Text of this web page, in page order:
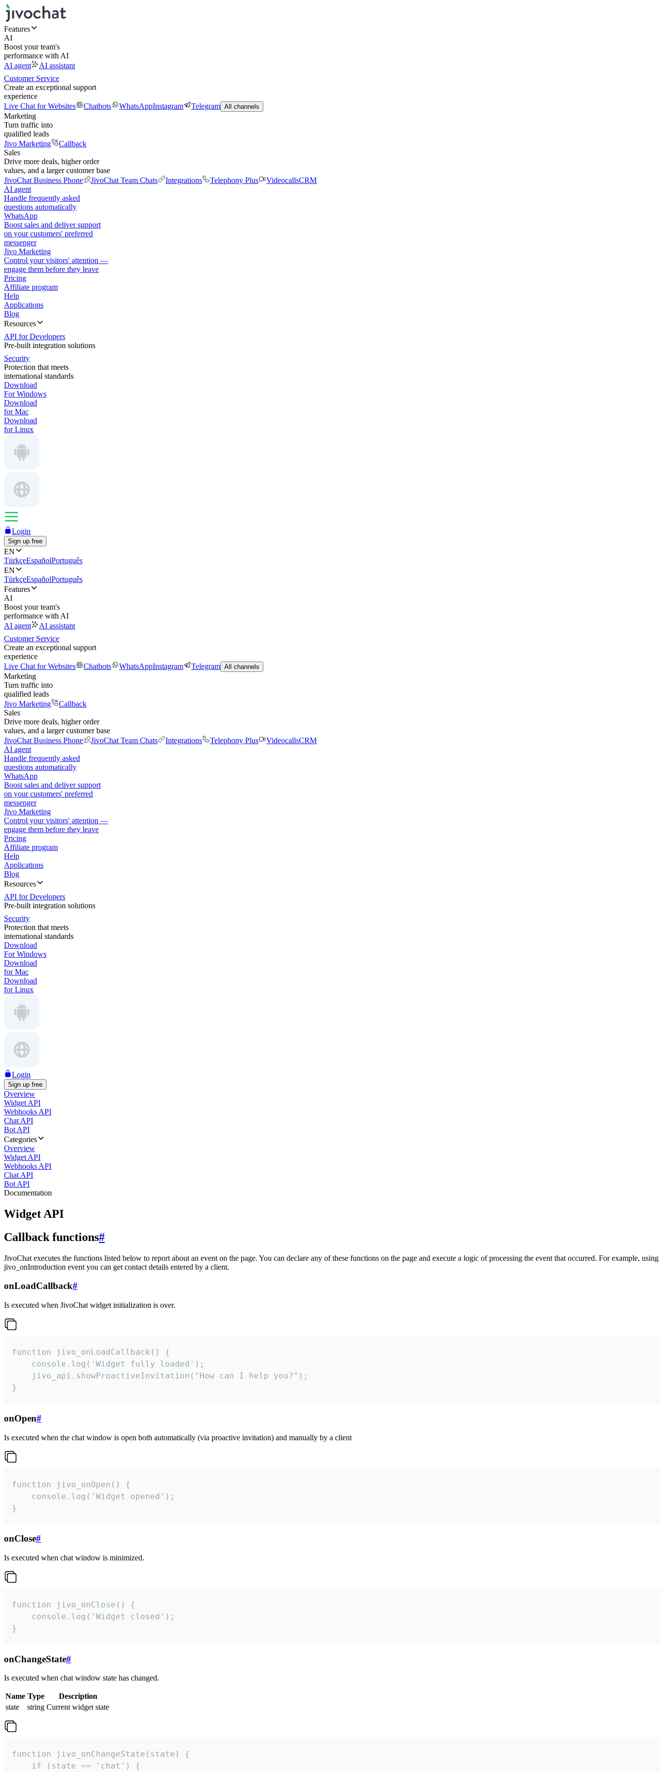
Features
AI
Boost your team's
performance with AI
AI agent
AI assistant
Customer Service
Create an exceptional support
experience
Live Chat for Websites
Chatbots WhatsAppInstagram Telegram All channels
Marketing
Turn traffic into
qualified leads
Jivo Marketing
Callback
Sales
Drive more deals, higher order
values, and a larger customer base
JivoChat Business Phone
JivoChat Team Chats Integrations Telephony Plus VideocallsCRM
AI agent
Handle frequently asked
questions automatically
WhatsApp
Boost sales and deliver support
on your customers' preferred
messenger
Jivo Marketing
Control your visitors' attention —
engage them before they leave
Pricing
Affiliate program
Help
Applications
Blog
Resources
API for Developers
Pre-built integration solutions
Security
Protection that meets
international standards
Download
For Windows
Download
for Mac
Download
for Linux
Login
Sign up free
EN
TürkçeEspañolPortuguês
EN
TürkçeEspañolPortuguês
Features
AI
Boost your team's
performance with AI
AI agent
AI assistant
Customer Service
Create an exceptional support
experience
Live Chat for Websites
Chatbots WhatsAppInstagram Telegram All channels
Marketing
Turn traffic into
qualified leads
Jivo Marketing
Callback
Sales
Drive more deals, higher order
values, and a larger customer base
JivoChat Business Phone
JivoChat Team Chats Integrations Telephony Plus VideocallsCRM
AI agent
Handle frequently asked
questions automatically
WhatsApp
Boost sales and deliver support
on your customers' preferred
messenger
Jivo Marketing
Control your visitors' attention —
engage them before they leave
Pricing
Affiliate program
Help
Applications
Blog
Resources
API for Developers
Pre-built integration solutions
Security
Protection that meets
international standards
Download
For Windows
Download
for Mac
Download
for Linux
Login
Sign up free
Overview
Widget API
Webhooks API
Chat API
Bot API
Categories
Overview
Widget API
Webhooks API
Chat API
Bot API
Documentation
Widget API
Callback functions#
JivoChat executes the functions listed below to report about an event on the page. You can declare any of these functions on the page and execute a logic of processing the event that occurred. For example, using
jivo_onIntroduction event you can get contact details entered by a client.
onLoadCallback#
Is executed when JivoChat widget initialization is over.
function jivo_onLoadCallback() {
    console.log('Widget fully loaded');
    jivo_api.showProactiveInvitation("How can I help you?");
}
onOpen#
Is executed when the chat window is open both automatically (via proactive invitation) and manually by a client
function jivo_onOpen() {
    console.log('Widget opened');
}
onClose#
Is executed when chat window is minimized.
function jivo_onClose() {
    console.log('Widget closed');
}
onChangeState#
Is executed when chat window state has changed.
Name Type
Description
state
string Current widget state
function jivo_onChangeState(state) {
    if (state == 'chat') {